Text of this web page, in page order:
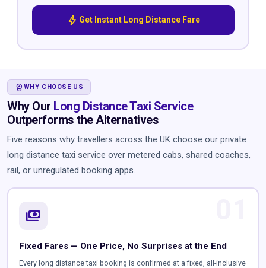
bolt Get Instant Long Distance Fare
WORKSPACE_PREMIUM WHY CHOOSE US
Why Our Long Distance Taxi Service
Outperforms the Alternatives
Five reasons why travellers across the UK choose our private
long distance taxi service over metered cabs, shared coaches,
rail, or unregulated booking apps.
payments
Fixed Fares — One Price, No Surprises at the End
Every long distance taxi booking is confirmed at a fixed, all-inclusive